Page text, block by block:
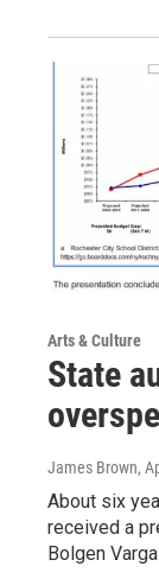
Arts & Culture
State
James Brown,
About six
received a
Bolgen